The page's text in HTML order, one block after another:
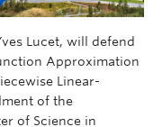
Lucet, will defend
Approximation
Linear-
of the
of Science in